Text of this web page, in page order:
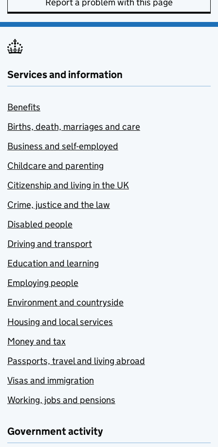
Services and information
Benefits
Births, death, marriages and care
Business and self-employed
Childcare and parenting
Citizenship and living in the UK
Crime, justice and the law
Disabled people
Driving and transport
Education and learning
Employing people
Environment and countryside
Housing and local services
Money and tax
Passports, travel and living abroad
Visas and immigration
Working, jobs and pensions
Government activity